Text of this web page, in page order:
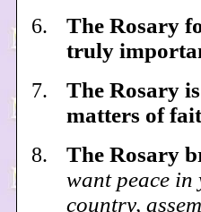
The Rosary
truly
The Rosary
matters of
The Rosary
want peace
country,